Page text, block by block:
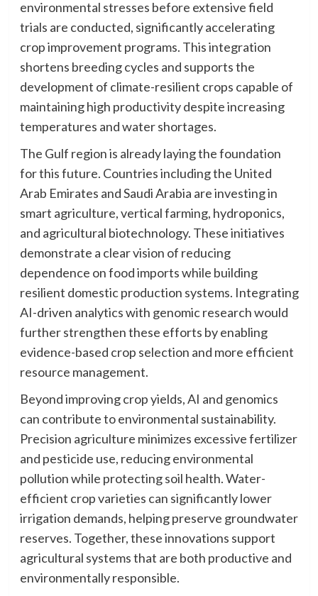
environmental stresses before extensive field
trials are conducted, significantly accelerating
crop improvement programs. This integration
shortens breeding cycles and supports the
development of climate-resilient crops capable of
maintaining high productivity despite increasing
temperatures and water shortages.
The Gulf region is already laying the foundation
for this future. Countries including the United
Arab Emirates and Saudi Arabia are investing in
smart agriculture, vertical farming, hydroponics,
and agricultural biotechnology. These initiatives
demonstrate a clear vision of reducing
dependence on food imports while building
resilient domestic production systems. Integrating
AI-driven analytics with genomic research would
further strengthen these efforts by enabling
evidence-based crop selection and more efficient
resource management.
Beyond improving crop yields, AI and genomics
can contribute to environmental sustainability.
Precision agriculture minimizes excessive fertilizer
and pesticide use, reducing environmental
pollution while protecting soil health. Water-
efficient crop varieties can significantly lower
irrigation demands, helping preserve groundwater
reserves. Together, these innovations support
agricultural systems that are both productive and
environmentally responsible.